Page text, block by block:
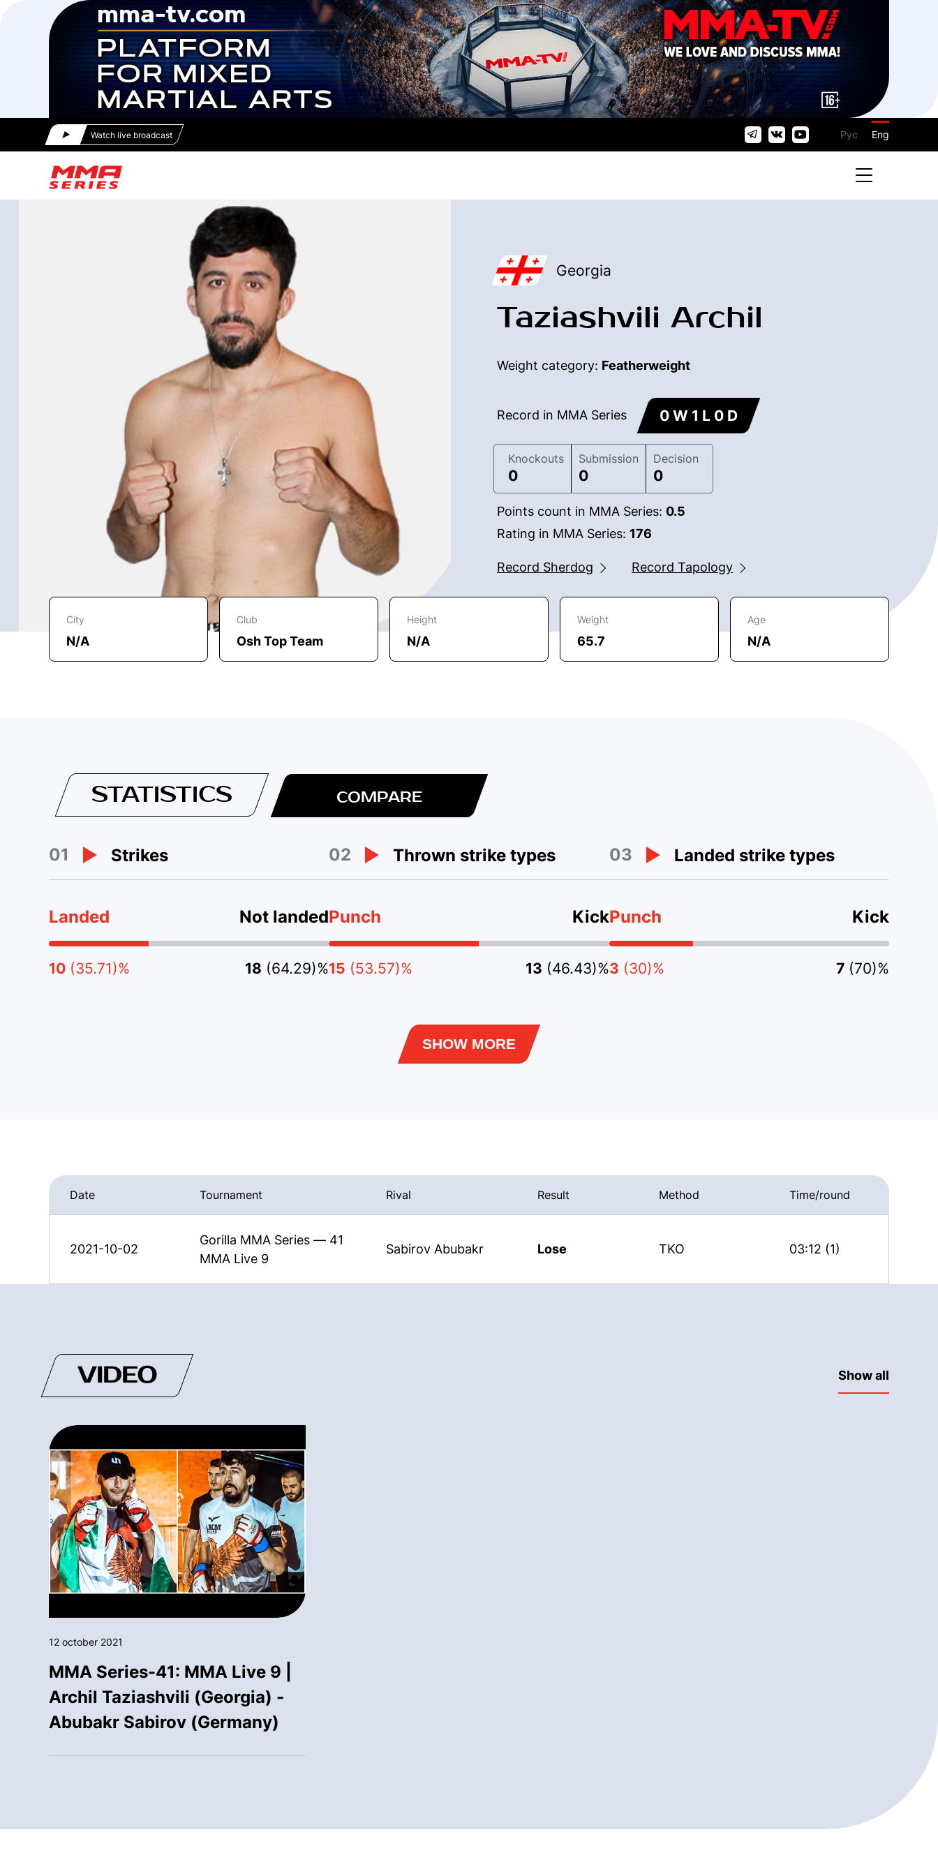
Watch live broadcast Рус Eng
Georgia
Taziashvili Archil
Weight category: Featherweight
Record in MMA Series 0 W 1 L 0 D
Knockouts
0
Submission
0
Decision
0
Points count in MMA Series: 0.5
Rating in MMA Series: 176
Record Sherdog Record Tapology
City
N/A
Club
Osh Top Team
Height
N/A
Weight
65.7
Age
N/A
STATISTICS COMPARE
01 Strikes
Landed Not landed
10 (35.71)% 18 (64.29)%
02 Thrown strike types
Punch Kick
15 (53.57)% 13 (46.43)%
03 Landed strike types
Punch Kick
3 (30)% 7 (70)%
SHOW MORE
Date Tournament Rival Result Method Time/round
2021-10-02
Gorilla MMA Series — 41
MMA Live 9
Sabirov Abubakr Lose TKO 03:12 (1)
VIDEO Show all
12 october 2021
MMA Series-41: MMA Live 9 |
Archil Taziashvili (Georgia) -
Abubakr Sabirov (Germany)